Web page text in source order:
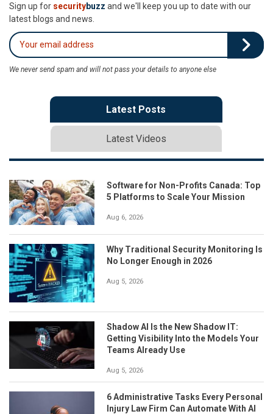
Sign up for securitybuzz and we'll keep you up to date with our
latest blogs and news.
We never send spam and will not pass your details to anyone else
Latest Posts
Latest Videos
Software for Non-Profits Canada: Top
5 Platforms to Scale Your Mission
Aug 6, 2026
Why Traditional Security Monitoring Is
No Longer Enough in 2026
Aug 5, 2026
Shadow AI Is the New Shadow IT:
Getting Visibility Into the Models Your
Teams Already Use
Aug 5, 2026
6 Administrative Tasks Every Personal
Injury Law Firm Can Automate With AI